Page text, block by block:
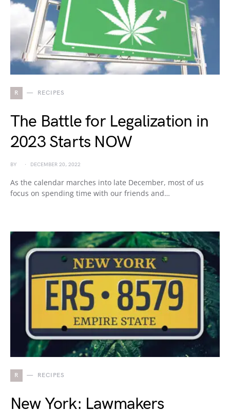
R RECIPES
The Battle for Legalization in
2023 Starts NOW
BY DECEMBER 20, 2022
As the calendar marches into late December, most of us
focus on spending time with our friends and…
R RECIPES
New York: Lawmakers